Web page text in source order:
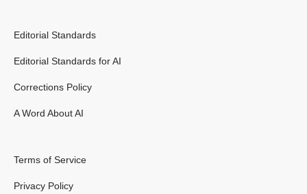
Editorial Standards
Editorial Standards for AI
Corrections Policy
A Word About AI
Terms of Service
Privacy Policy